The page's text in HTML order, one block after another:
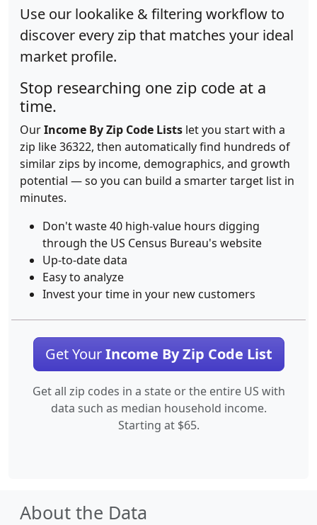
Use our lookalike & filtering workflow to
discover every zip that matches your ideal
market profile.
Stop researching one zip code at a
time.
OurIncome By Zip Code Lists let you start with a
zip like 36322, then automatically find hundreds of
similar zips by income, demographics, and growth
potential — so you can build a smarter target list in
minutes.
Don't waste 40 high-value hours digging
through the US Census Bureau's website
Up-to-date data
Easy to analyze
Invest your time in your new customers
Get YourIncome By Zip Code List
Get all zip codes in a state or the entire US with
data such as median household income.
Starting at $65.
About the Data